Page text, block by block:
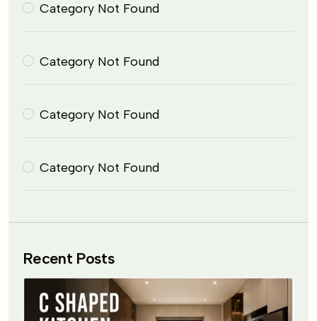
Category Not Found
Category Not Found
Category Not Found
Category Not Found
Recent Posts